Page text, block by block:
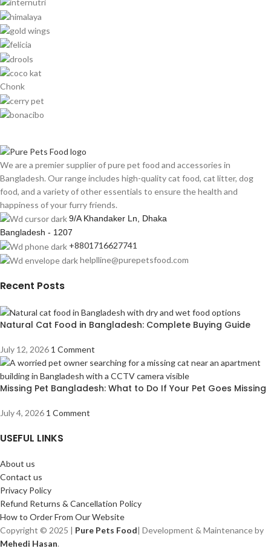
Chonk
We are a premier supplier of pure pet food and accessories in
Bangladesh. Our range includes high-quality cat food, cat litter, dog
food, and a variety of other essentials to ensure the health and
happiness of your furry friends.
9/A Khandaker Ln, Dhaka
Bangladesh - 1207
+8801716627741
helplline@purepetsfood.com
Recent Posts
Natural Cat Food in Bangladesh: Complete Buying Guide
July 12, 2026 1 Comment
Missing Pet Bangladesh: What to Do If Your Pet Goes Missing
July 4, 2026 1 Comment
USEFUL LINKS
About us
Contact us
Privacy Policy
Refund Returns & Cancellation Policy
How to Order From Our Website
Copyright © 2025 | Pure Pets Food| Development & Maintenance by
Mehedi Hasan.